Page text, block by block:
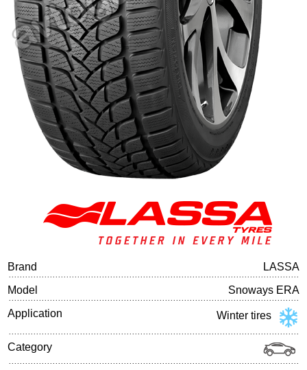
Tire balancing
Brand
LASSA
Model
Snoways ERA
Application
Winter tires
Category